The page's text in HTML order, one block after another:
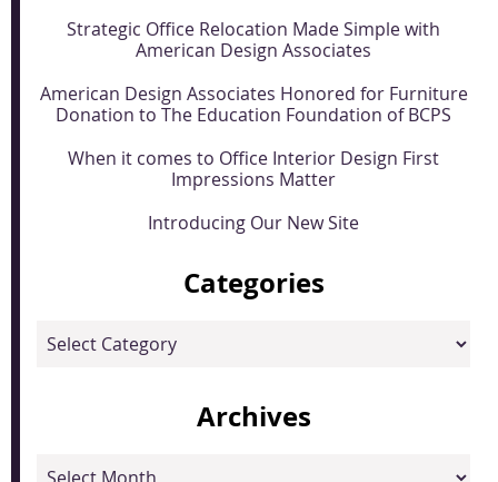
Strategic Office Relocation Made Simple with
American Design Associates
American Design Associates Honored for Furniture
Donation to The Education Foundation of BCPS
When it comes to Office Interior Design First
Impressions Matter
Introducing Our New Site
Categories
Categories
Archives
Archives